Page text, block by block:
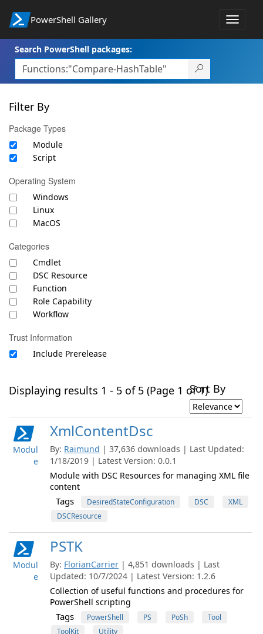
PowerShell Gallery
Toggle
Search PowerShell packages:
Filter By
Package Types
Module
Script
Operating System
Windows
Linux
MacOS
Categories
Cmdlet
DSC Resource
Function
Role Capability
Workflow
Trust Information
Include Prerelease
Displaying results 1 - 5 of 5 (Page 1 of 1)Sort By
Modul
e
XmlContentDsc
By: Raimund | 37,636 downloads | Last Updated:
1/18/2019 | Latest Version: 0.0.1
Module with DSC Resources for managing XML file
content
Tags DesiredStateConfiguration DSC
XML
DSCResource
Modul
e
PSTK
By: FlorianCarrier | 4,851 downloads | Last
Updated: 10/7/2024 | Latest Version: 1.2.6
Collection of useful functions and procedures for
PowerShell scripting
Tags PowerShell PS PoSh
Tool
ToolKit
Utility